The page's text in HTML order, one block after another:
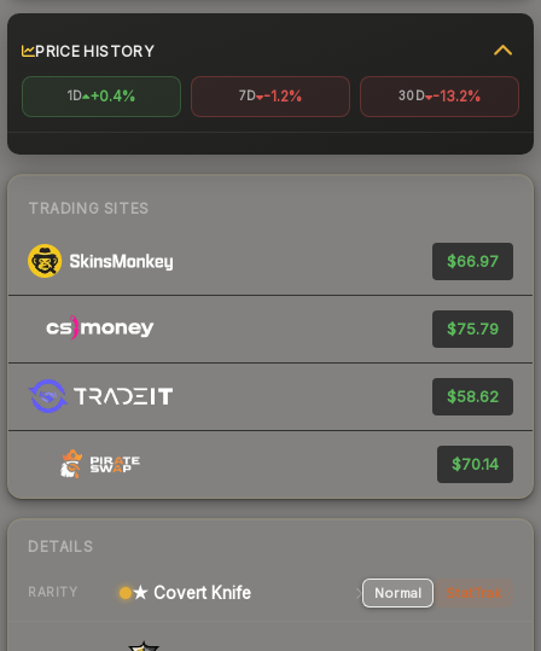
PRICE HISTORY
1D +0.4% 7D -1.2% 30D -13.2%
TRADING SITES
$66.97
$75.79
$58.62
$70.14
DETAILS
RARITY ★ Covert Knife Normal StatTrak